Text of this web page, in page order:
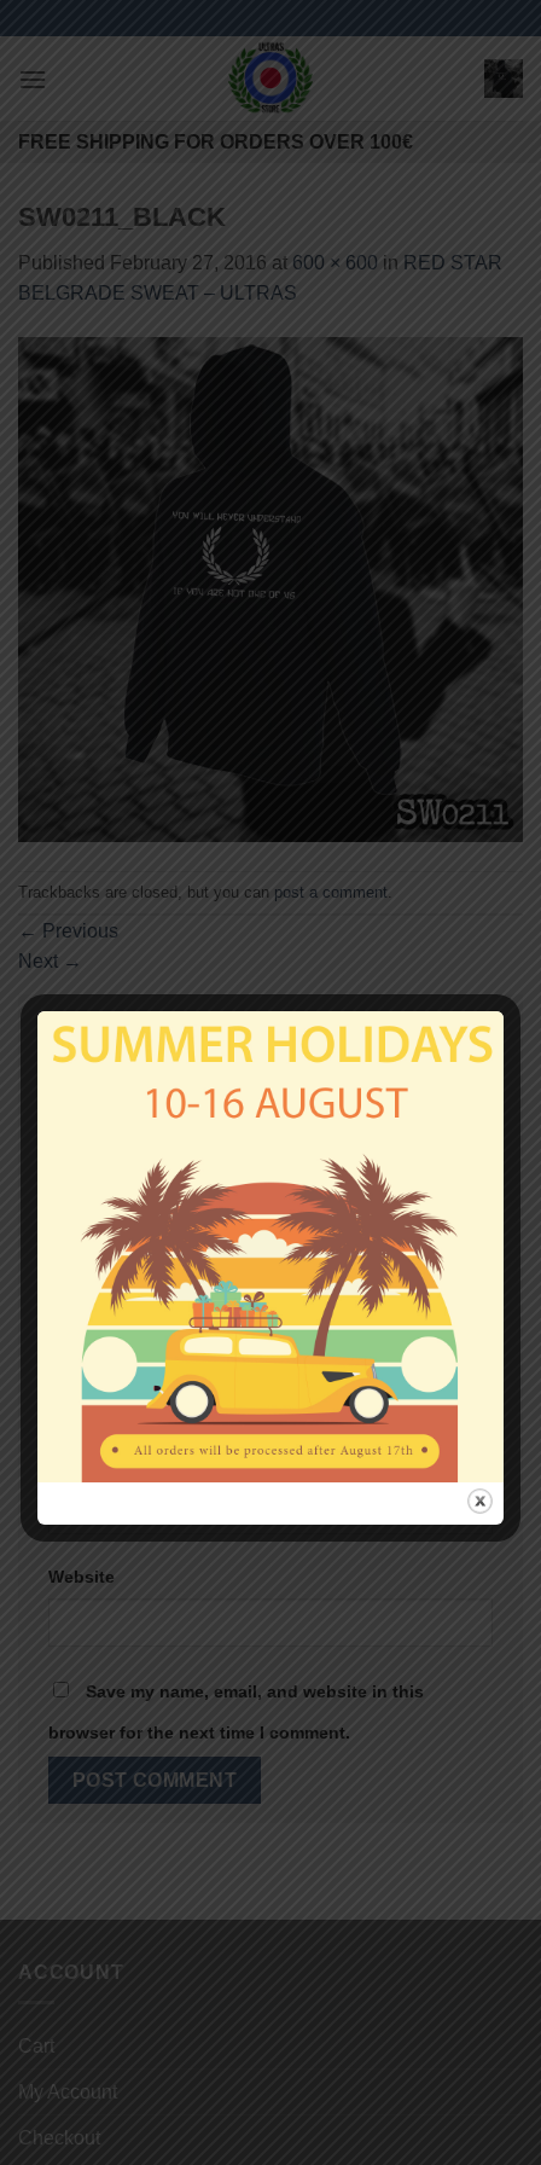
content
FREE SHIPPING FOR ORDERS OVER 100€
SW0211_BLACK
Published February 27, 2016 at 600 × 600 in RED STAR
BELGRADE SWEAT – ULTRAS
Trackbacks are closed, but you can post a comment
← Previous
Next →
Leave a Reply
fields are marked
Name
*
Website
Save my name, email, and website in this
browser for the next time I comment.
ACCOUNT
Cart
My Account
Checkout